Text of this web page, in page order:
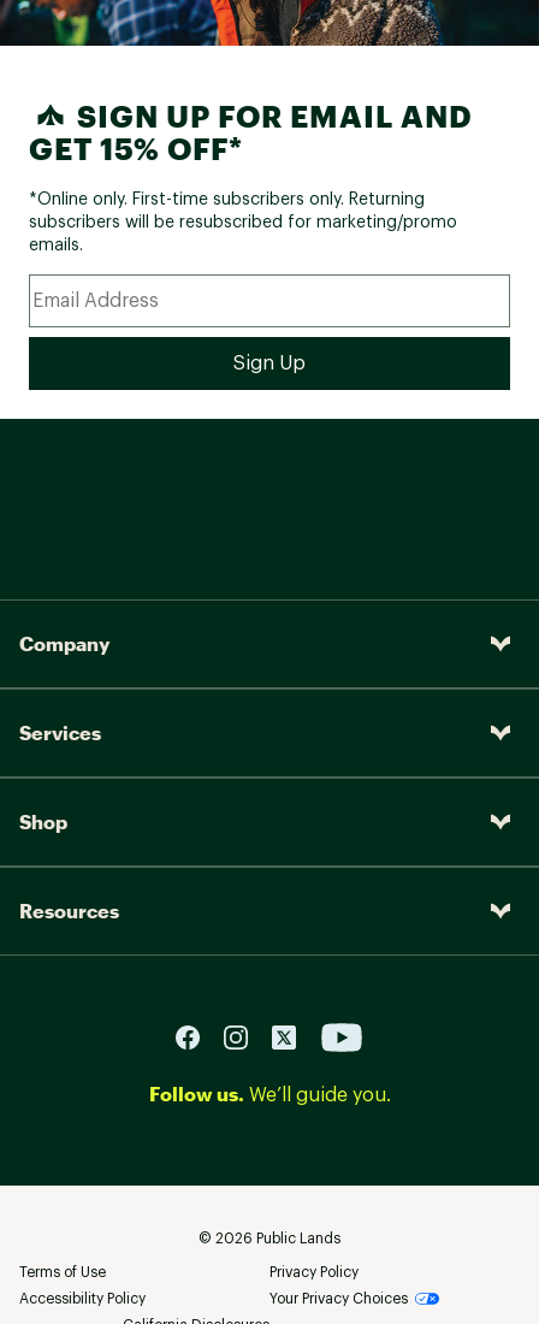
SIGN UP FOR EMAIL AND
GET 15% OFF*
*Online only. First-time subscribers only. Returning
subscribers will be resubscribed for marketing/promo
emails.
Company
Services
Shop
Resources
Follow us. We’ll guide you.
© 2026 Public Lands
Terms of Use
Privacy Policy
Accessibility Policy
Your Privacy Choices